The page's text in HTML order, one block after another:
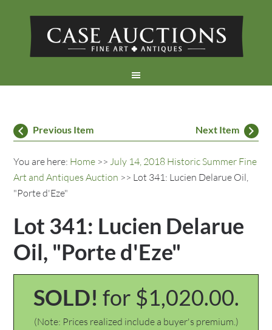
Previous Item Next Item
You are here: Home >>July 14, 2018 Historic Summer Fine
Art and Antiques Auction >> Lot 341: Lucien Delarue Oil,
"Porte d'Eze"
Lot 341: Lucien Delarue
Oil, "Porte d'Eze"
SOLD! for $1,020.00.
(Note: Prices realized include a buyer's premium.)